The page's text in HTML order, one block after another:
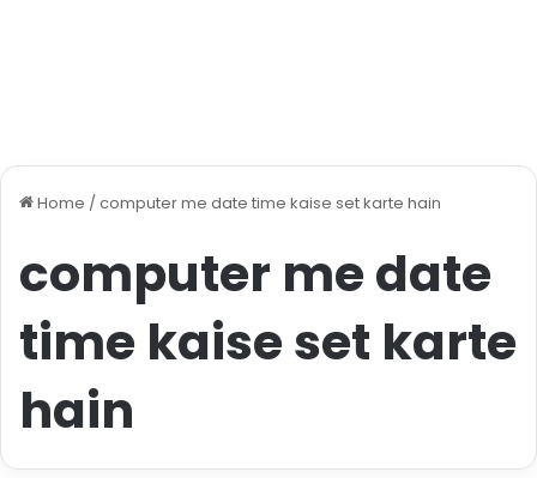
Home / computer me date time kaise set karte hain
computer me date
time kaise set karte
hain